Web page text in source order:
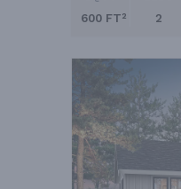
600 FT² 2